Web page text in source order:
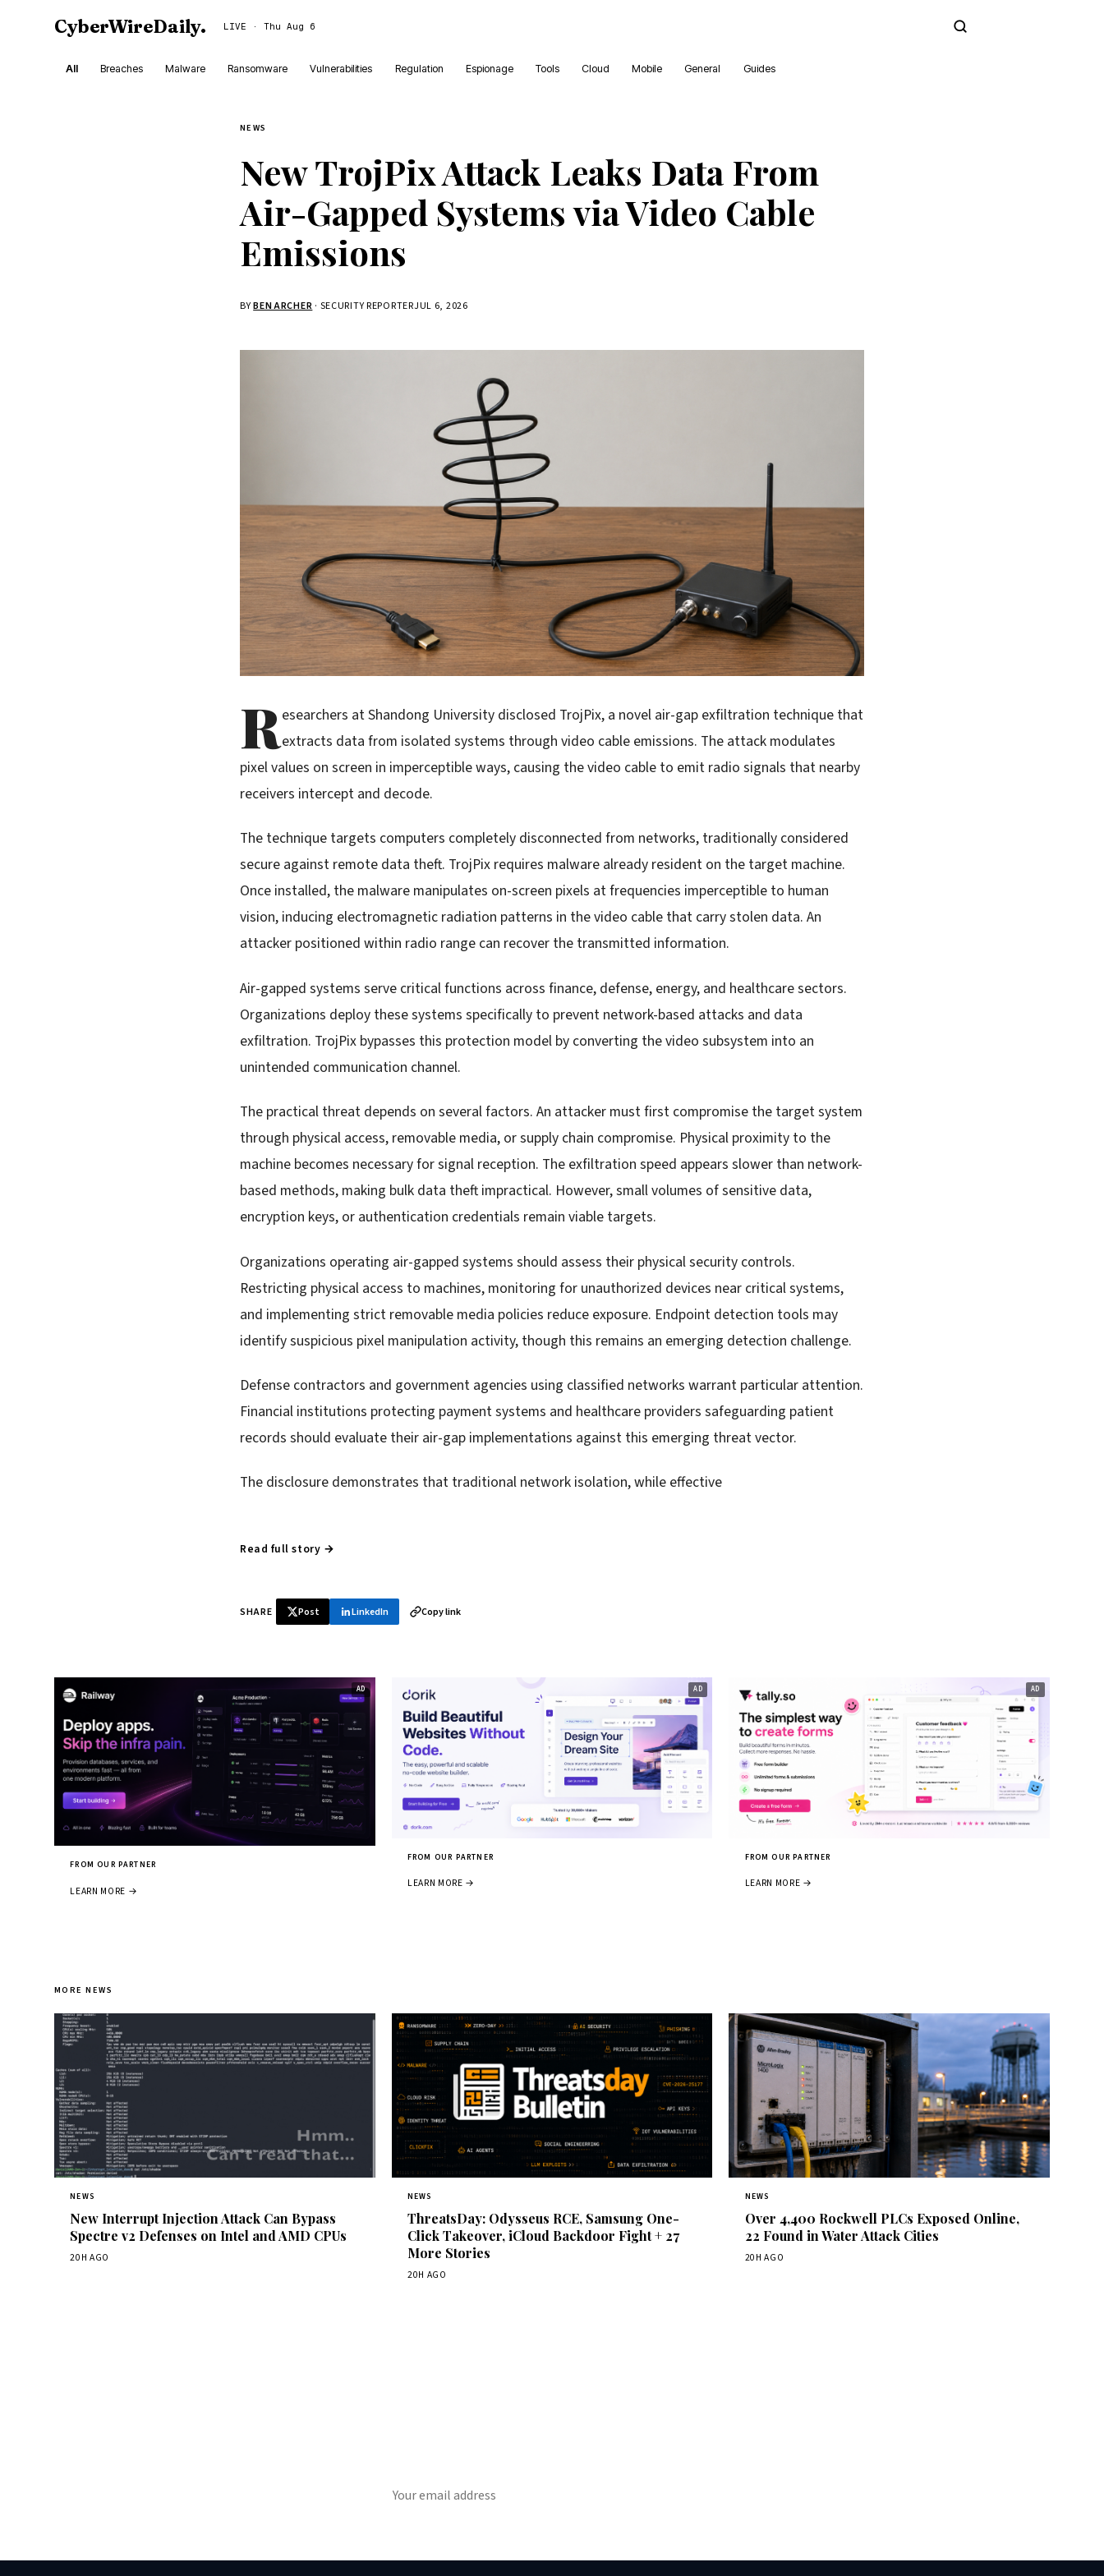
CyberWireDaily. LIVE · Thu Aug 6
All Breaches Malware Ransomware Vulnerabilities Regulation Espionage Tools Cloud Mobile General Guides
NEWS
New TrojPix Attack Leaks Data From
Air-Gapped Systems via Video Cable
Emissions
BYBEN ARCHER · SECURITY REPORTERJUL 6, 2026
Researchers at Shandong University disclosed TrojPix, a novel air-gap exfiltration technique that
extracts data from isolated systems through video cable emissions. The attack modulates
pixel values on screen in imperceptible ways, causing the video cable to emit radio signals that nearby
receivers intercept and decode.
The technique targets computers completely disconnected from networks, traditionally considered
secure against remote data theft. TrojPix requires malware already resident on the target machine.
Once installed, the malware manipulates on-screen pixels at frequencies imperceptible to human
vision, inducing electromagnetic radiation patterns in the video cable that carry stolen data. An
attacker positioned within radio range can recover the transmitted information.
Air-gapped systems serve critical functions across finance, defense, energy, and healthcare sectors.
Organizations deploy these systems specifically to prevent network-based attacks and data
exfiltration. TrojPix bypasses this protection model by converting the video subsystem into an
unintended communication channel.
The practical threat depends on several factors. An attacker must first compromise the target system
through physical access, removable media, or supply chain compromise. Physical proximity to the
machine becomes necessary for signal reception. The exfiltration speed appears slower than network-
based methods, making bulk data theft impractical. However, small volumes of sensitive data,
encryption keys, or authentication credentials remain viable targets.
Organizations operating air-gapped systems should assess their physical security controls.
Restricting physical access to machines, monitoring for unauthorized devices near critical systems,
and implementing strict removable media policies reduce exposure. Endpoint detection tools may
identify suspicious pixel manipulation activity, though this remains an emerging detection challenge.
Defense contractors and government agencies using classified networks warrant particular attention.
Financial institutions protecting payment systems and healthcare providers safeguarding patient
records should evaluate their air-gap implementations against this emerging threat vector.
The disclosure demonstrates that traditional network isolation, while effective
Read full story →
SHARE Post LinkedIn Copy link
FROM OUR PARTNER
LEARN MORE →
FROM OUR PARTNER
LEARN MORE →
FROM OUR PARTNER
LEARN MORE →
MORE NEWS
NEWS
New Interrupt Injection Attack Can Bypass
Spectre v2 Defenses on Intel and AMD CPUs
20H AGO
NEWS
ThreatsDay: Odysseus RCE, Samsung One-
Click Takeover, iCloud Backdoor Fight + 27
More Stories
20H AGO
NEWS
Over 4,400 Rockwell PLCs Exposed Online,
22 Found in Water Attack Cities
20H AGO